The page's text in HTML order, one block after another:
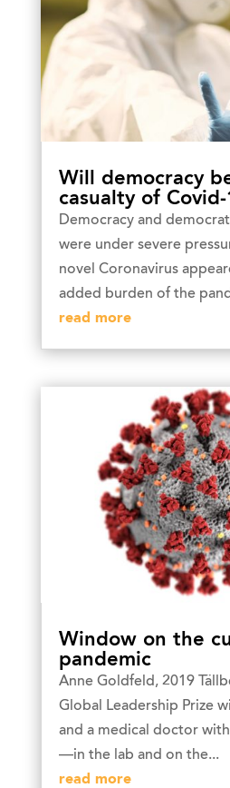
Will democracy
casualty of Covid-
Democracy and
were under severe
novel Coronavirus
added burden of the
read more
Window on the
pandemic
Anne Goldfeld, 2019
Global Leadership Prize
and a medical doctor
—in the lab and on the...
read more